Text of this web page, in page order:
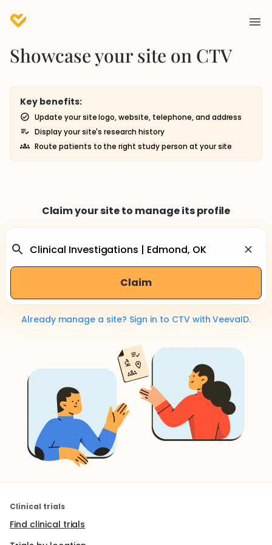
Showcase your site on CTV
Key benefits:
Update your site logo, website, telephone, and address
Display your site's research history
Route patients to the right study person at your site
Claim your site to manage its profile
Claim
Already manage a site? Sign in to CTV with VeevaID.
Clinical trials
Find clinical trials